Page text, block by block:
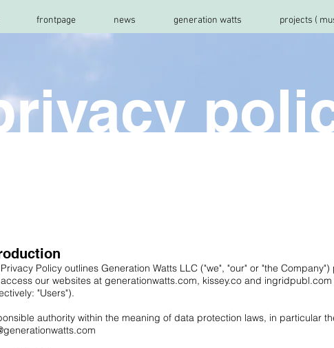
frontpage news generation watts projects (
Policy outlines Generation Watts LLC ("we", "our" or "the
our websites at generationwatts.com, kissey.co and
"Users").
authority within the meaning of data protection laws, in particular